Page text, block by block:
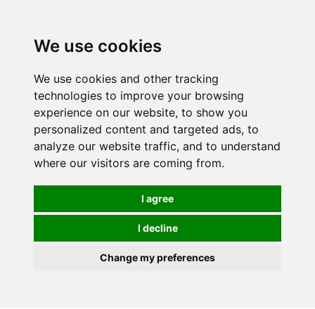
We use cookies
We use cookies and other tracking
technologies to improve your browsing
experience on our website, to show you
personalized content and targeted ads, to
analyze our website traffic, and to understand
where our visitors are coming from.
I agree
I decline
Change my preferences